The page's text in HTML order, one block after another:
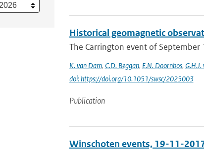
Historical geomagnetic
The Carrington event of
K. van Dam, C.D. Beggan, E.N. Doornbos,
doi: https://doi.org/10.1051/swsc/2025003
Publication
Winschoten events, 19-11-